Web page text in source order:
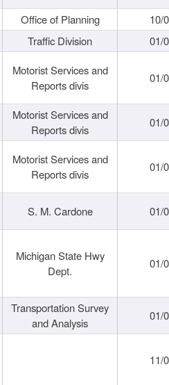
Office of Planning 10/
Traffic Division 01/
Motorist Services and
Reports divis
01/
Motorist Services and
Reports divis
01/
Motorist Services and
Reports divis
01/
S. M. Cardone 01/
Michigan State Hwy
Dept.
01/
Transportation Survey
and Analysis
01/
11/